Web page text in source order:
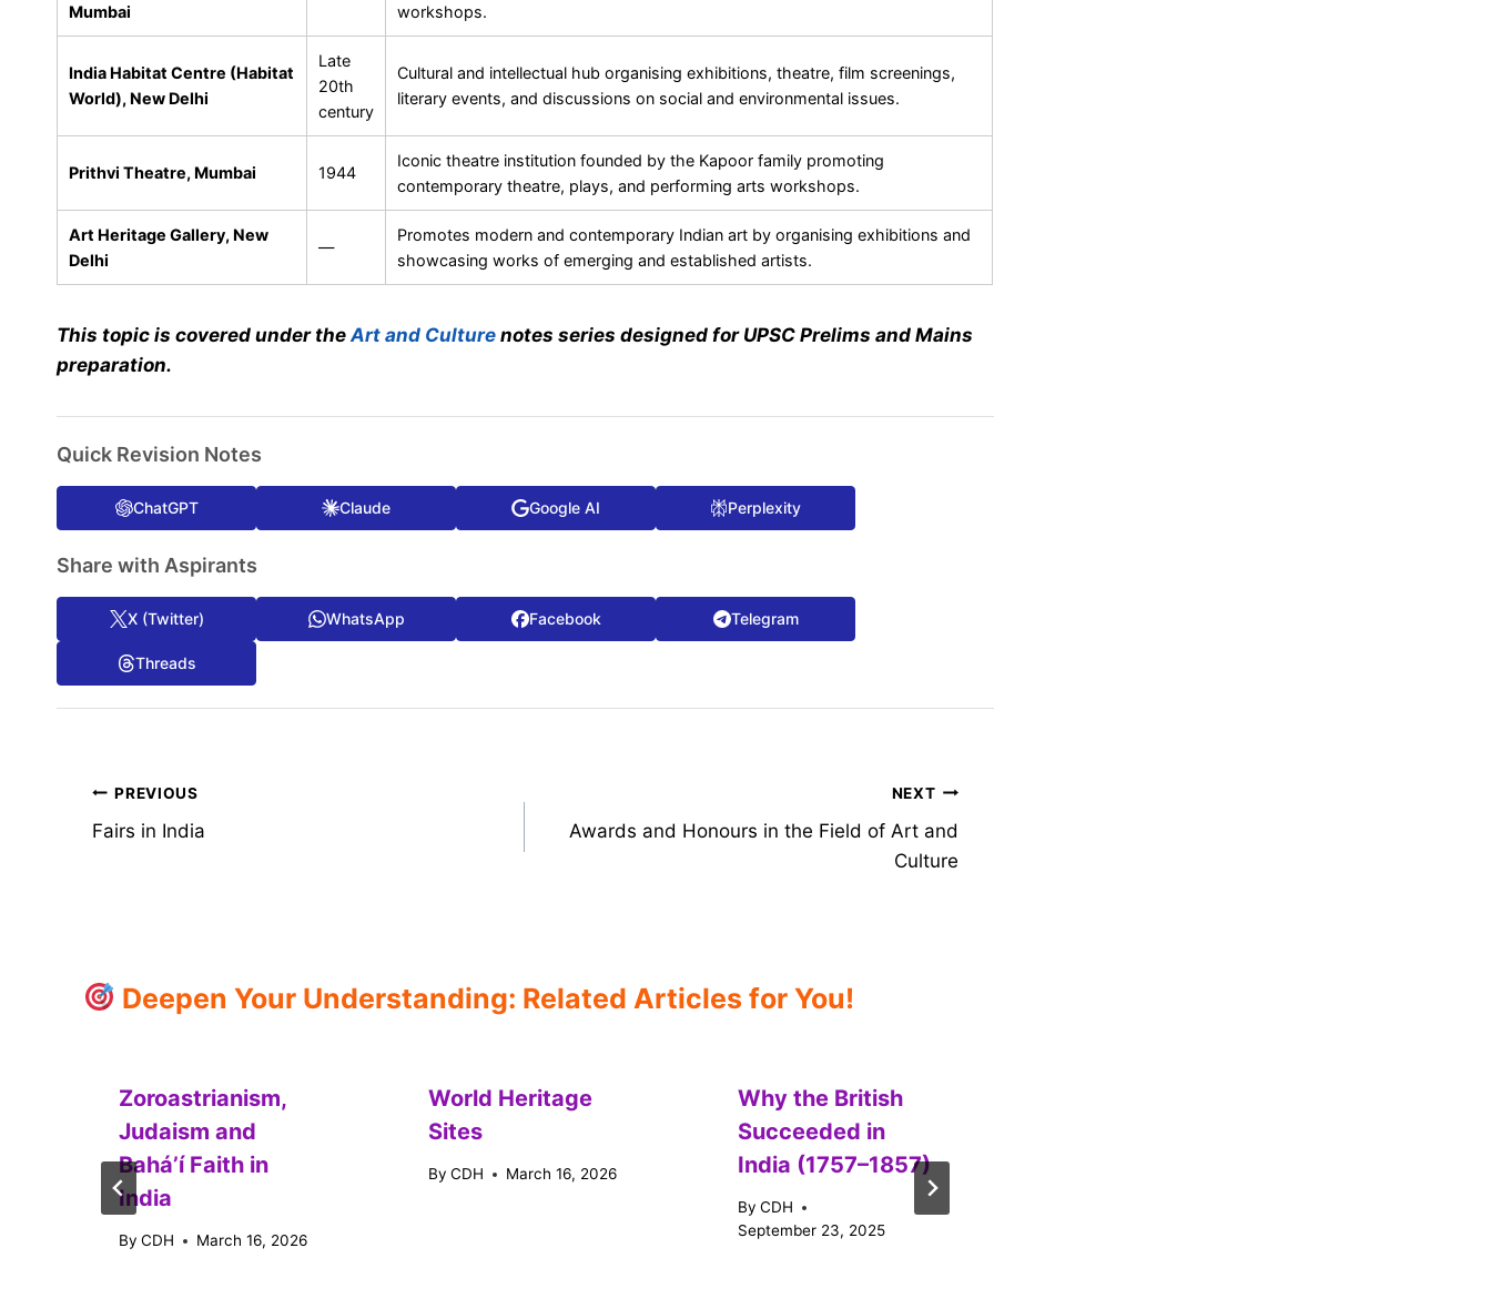
Mumbai
workshops.
India Habitat Centre (Habitat
World), New Delhi
Late
20th
century
Cultural and intellectual hub organising exhibitions, theatre, film screenings,
literary events, and discussions on social and environmental issues.
Prithvi Theatre, Mumbai 1944
Iconic theatre institution founded by the Kapoor family promoting
contemporary theatre, plays, and performing arts workshops.
Art Heritage Gallery, New
Delhi
—
Promotes modern and contemporary Indian art by organising exhibitions and
showcasing works of emerging and established artists.
This topic is covered under the Art and Culture notes series designed for UPSC Prelims and Mains
preparation.
Quick Revision Notes
ChatGPT Claude Google AI Perplexity
Share with Aspirants
X (Twitter) WhatsApp Facebook Telegram
Threads
Post
navigation
PREVIOUS
Fairs in India
NEXT
Awards and Honours in the Field of Art and
Culture
Deepen Your Understanding: Related Articles for You!
Zoroastrianism,
Judaism and
Baháʼí Faith in
India
By CDH March 16, 2026
World Heritage
Sites
By CDH March 16, 2026
Why the British
Succeeded in
India (1757–1857)
By CDH
September 23, 2025